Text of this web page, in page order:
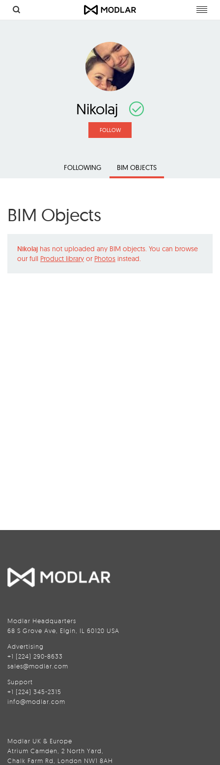
Nikolaj
FOLLOW
FOLLOWING BIM OBJECTS
BIM Objects
Nikolaj has not uploaded any BIM objects. You can browse
our full Product library or Photos instead.
Modlar Headquarters
68 S Grove Ave, Elgin, IL 60120 USA
Advertising
+1 (224) 290-8633
sales@modlar.com
Support
+1 (224) 345-2315
info@modlar.com
Modlar UK & Europe
Atrium Camden, 2 North Yard,
Chalk Farm Rd, London NW1 8AH